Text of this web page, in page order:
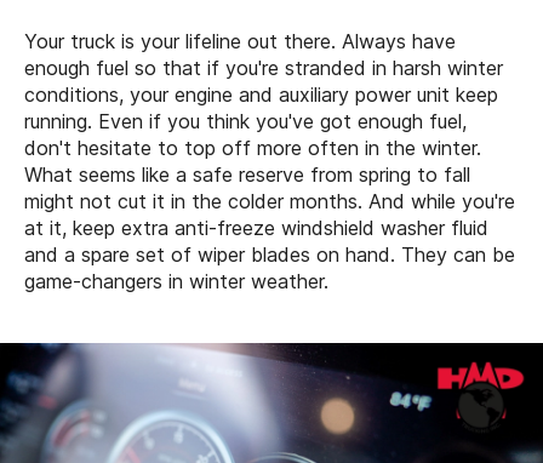
Your truck is your lifeline out there. Always have
enough fuel so that if you're stranded in harsh winter
conditions, your engine and auxiliary power unit keep
running. Even if you think you've got enough fuel,
don't hesitate to top off more often in the winter.
What seems like a safe reserve from spring to fall
might not cut it in the colder months. And while you're
at it, keep extra anti-freeze windshield washer fluid
and a spare set of wiper blades on hand. They can be
game-changers in winter weather.